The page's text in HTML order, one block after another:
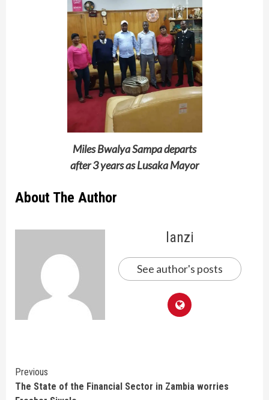
Miles Bwalya Sampa departs
after 3 years as Lusaka Mayor
About The Author
lanzi
See author's posts
Continue
Reading
Previous
The State of the Financial Sector in Zambia worries